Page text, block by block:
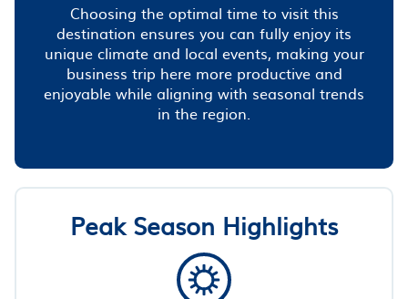
Choosing the optimal time to visit this
destination ensures you can fully enjoy its
unique climate and local events, making your
business trip here more productive and
enjoyable while aligning with seasonal trends
in the region.
Peak Season Highlights